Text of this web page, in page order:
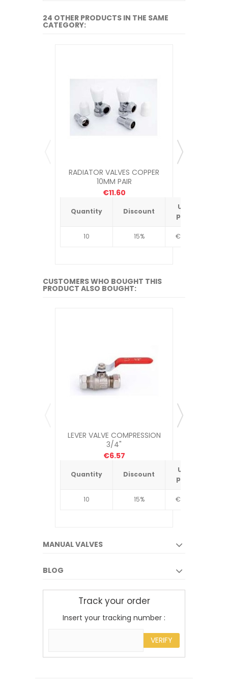
24 OTHER PRODUCTS IN THE SAME
CATEGORY:
RADIATOR VALVES COPPER
10MM PAIR
€11.60
Quantity Discount
Unit
price
10 15% €4.34
CUSTOMERS WHO BOUGHT THIS
PRODUCT ALSO BOUGHT:
LEVER VALVE COMPRESSION
3/4"
€6.57
Quantity Discount
Unit
price
10 15% €4.34
MANUAL VALVES
BLOG
Track your order
Insert your tracking number :
VERIFY